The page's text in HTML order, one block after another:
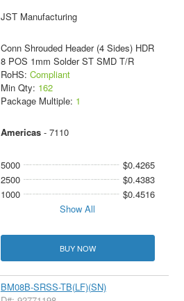
JST Manufacturing
Conn Shrouded Header (4 Sides) HDR
8 POS 1mm Solder ST SMD T/R
RoHS: Compliant
Min Qty: 162
Package Multiple: 1
Americas- 7110
5000
$0.4265
2500
$0.4383
1000
$0.4516
Show All
BUY NOW
BM08B-SRSS-TB(LF)(SN)